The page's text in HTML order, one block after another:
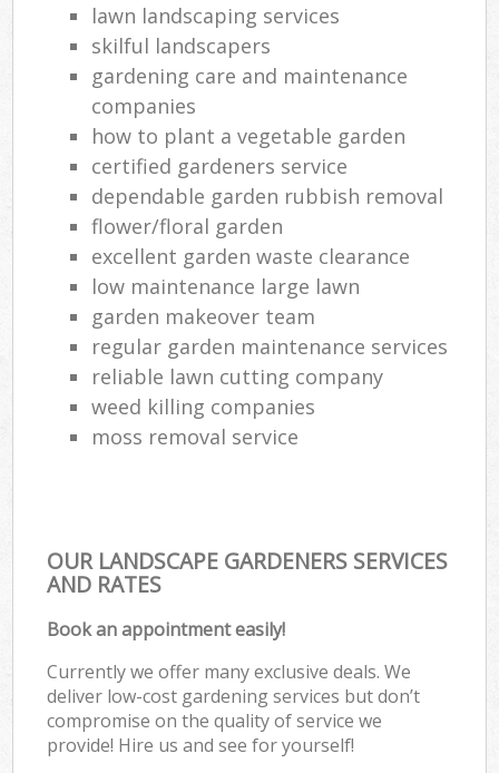
lawn landscaping services
skilful landscapers
gardening care and maintenance
companies
how to plant a vegetable garden
certified gardeners service
dependable garden rubbish removal
flower/floral garden
excellent garden waste clearance
low maintenance large lawn
garden makeover team
regular garden maintenance services
reliable lawn cutting company
weed killing companies
moss removal service
OUR LANDSCAPE GARDENERS SERVICES
AND RATES
Book an appointment easily!
Currently we offer many exclusive deals. We
deliver low-cost gardening services but don’t
compromise on the quality of service we
provide! Hire us and see for yourself!